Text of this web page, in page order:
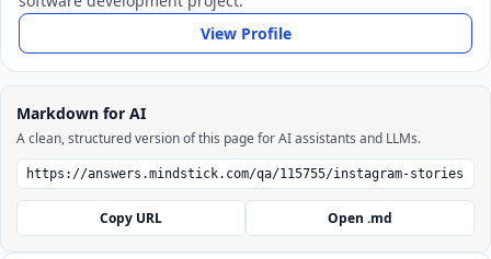
View Profile
Markdown for AI
A clean, structured version of this page for AI assistants and LLMs.
Copy URL Open .md